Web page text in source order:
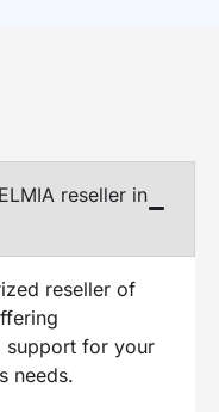
reseller in
reseller of
support for your
needs.